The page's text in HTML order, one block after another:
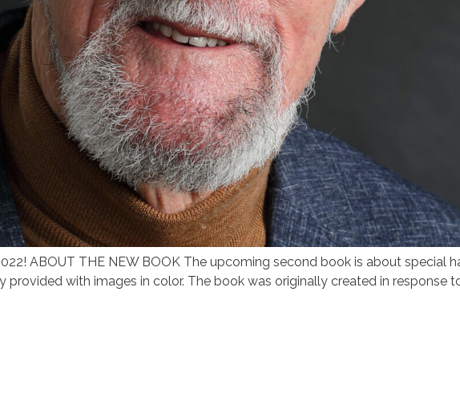
ABOUT THE NEW BOOK The upcoming second book is about special
with images in color. The book was originally created in response